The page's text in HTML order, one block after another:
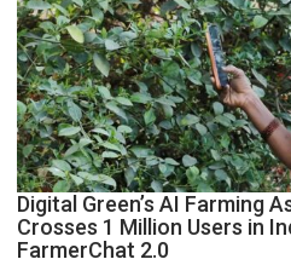
Digital Green’s AI Farming
Crosses 1 Million Users in
FarmerChat 2.0